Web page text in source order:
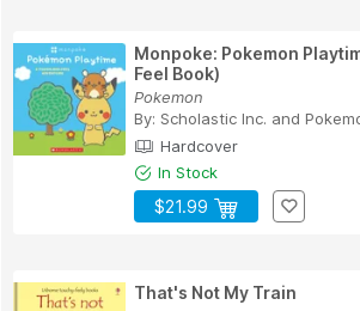
Monpoke: Pokemon
Feel Book)
Pokemon
By: Scholastic Inc. and
Hardcover
In Stock
$21.99
That's Not My Train